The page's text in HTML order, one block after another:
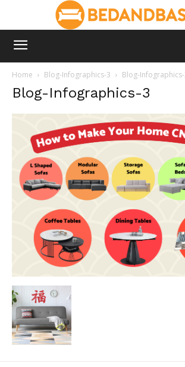
Home Blog-Infographics-3 Blog-
Blog-Infographics-3